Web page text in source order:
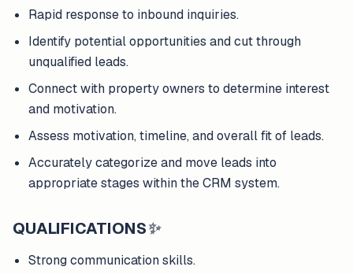
Rapid response to inbound inquiries.
Identify potential opportunities and cut through
unqualified leads.
Connect with property owners to determine interest
and motivation.
Assess motivation, timeline, and overall fit of leads.
Accurately categorize and move leads into
appropriate stages within the CRM system.
QUALIFICATIONS✨
Strong communication skills.